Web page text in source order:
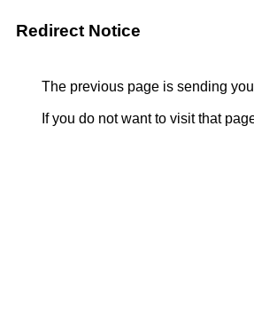
Redirect Notice
The previous page is sending
If you do not want to visit that